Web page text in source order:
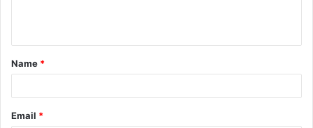
t
*
Name *
Email *